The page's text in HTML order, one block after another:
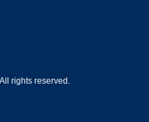
rights reserved.